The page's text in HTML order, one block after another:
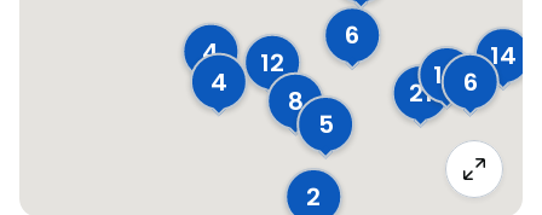
21
14
14
12
8
6
6
5
4
4
2